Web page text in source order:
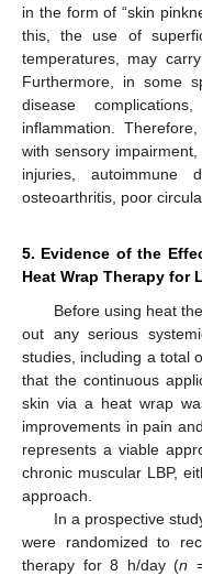
in the form of “skin
this, the use of
temperatures, may
Furthermore, in some
disease
inflammation.
with sensory
injuries, autoimmune
osteoarthritis, poor
5. Evidence of the
Heat Wrap Therapy for
Before using heat
out any serious
studies, including a total
that the continuous
skin via a heat wrap
improvements in pain
represents a viable
chronic muscular LBP,
approach.
In a prospective
were randomized to
therapy for 8 h/day (n